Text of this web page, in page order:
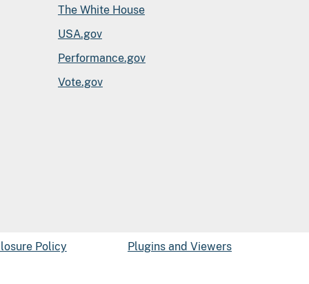
The White House
USA.gov
Performance.gov
Vote.gov
Policy Plugins and Viewers